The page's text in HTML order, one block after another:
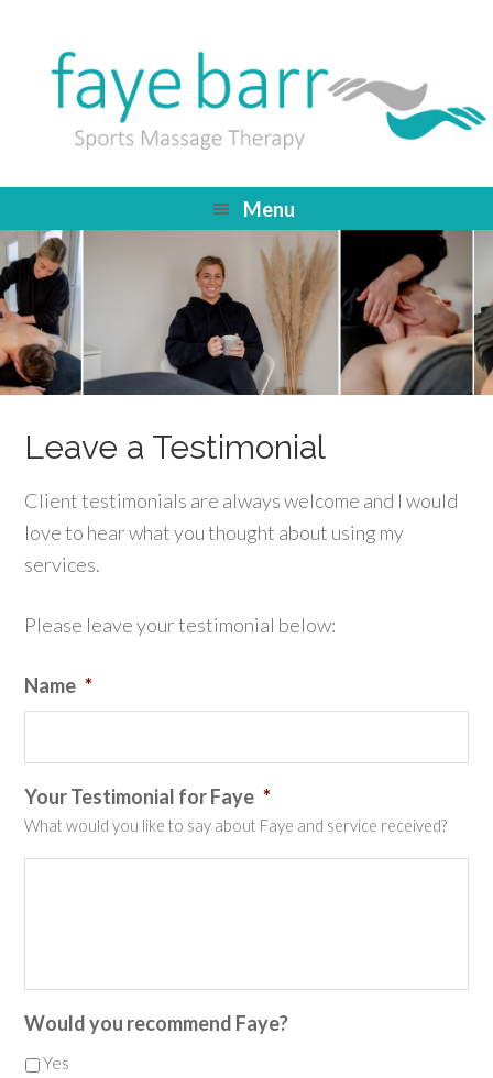
Menu
Leave a Testimonial
Client testimonials are always welcome and I would
love to hear what you thought about using my
services.
Please leave your testimonial below:
Name *
Your Testimonial for Faye *
What would you like to say about Faye and service received?
Would you recommend Faye?
Yes